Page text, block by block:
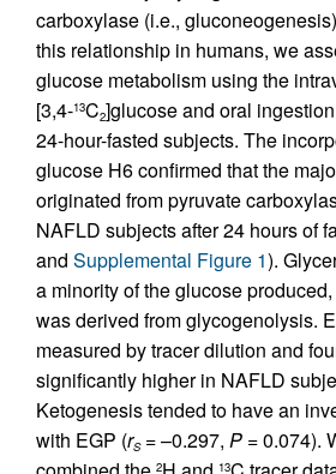
carboxylase (i.e.,
this relationship in humans, we
glucose metabolism using the
[3,4-13C2]glucose and oral
24-hour-fasted subjects. The
glucose H6 confirmed that the
originated from pyruvate
NAFLD subjects after 24 hours of
and Supplemental Figure 1).
a minority of the glucose
was derived from glycogenolysis.
measured by tracer dilution and
significantly higher in NAFLD
Ketogenesis tended to have an
with EGP (rS= –0.297, P = 0.074).
2 13